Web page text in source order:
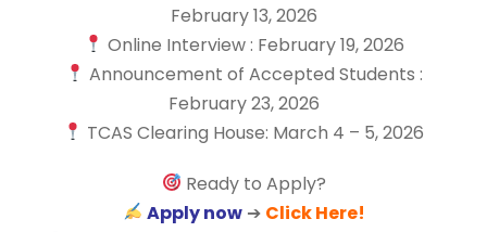
February 13, 2026
Online Interview : February 19, 2026
Announcement of Accepted Students :
February 23, 2026
TCAS Clearing House: March 4 – 5, 2026
Ready to Apply?
Apply now➔ Click Here!